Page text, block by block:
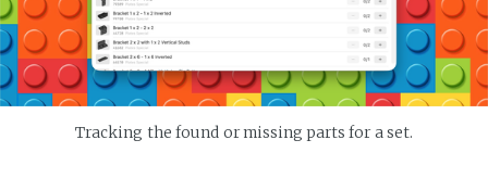
Tracking the found or missing parts for a set.